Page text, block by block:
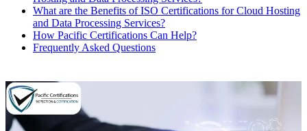
What are the Benefits of ISO Certifications for Cloud Hosting
and Data Processing Services?
How Pacific Certifications Can Help?
Frequently Asked Questions